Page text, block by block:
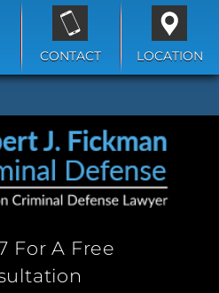
For A Free
CONTACT LOCATION